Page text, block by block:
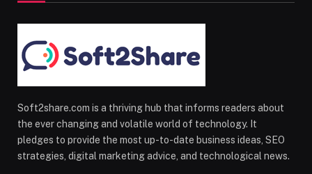
Soft2share.com is a thriving hub that informs readers about
the ever changing and volatile world of technology. It
pledges to provide the most up-to-date business ideas, SEO
strategies, digital marketing advice, and technological news.